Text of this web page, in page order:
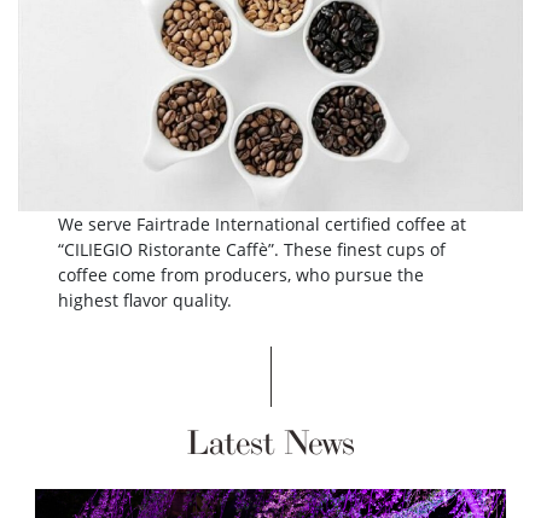
We serve Fairtrade International certified coffee at
“CILIEGIO Ristorante Caffè”. These finest cups of
coffee come from producers, who pursue the
highest flavor quality.
Latest News